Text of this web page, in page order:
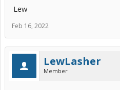
Lew
Feb 16, 2022
LewLasher
Member